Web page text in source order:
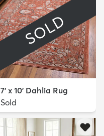
SOLD
7' x 10' Dahlia Rug
Sold